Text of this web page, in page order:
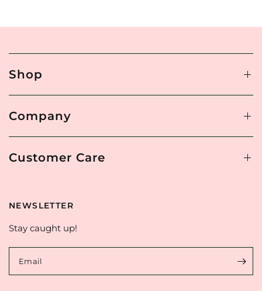
Shop
Company
Customer Care
NEWSLETTER
Stay caught up!
Email